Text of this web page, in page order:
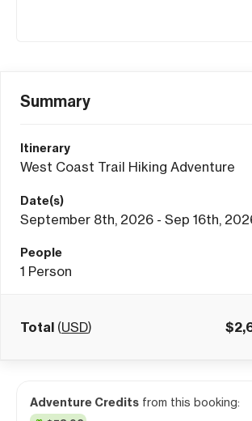
Summary
Itinerary
West Coast Trail Hiking Adventure
Date(s)
September 8th, 2026 - Sep 16th,
People
1 Person
Total (USD) $
Adventure Credits from this booking: